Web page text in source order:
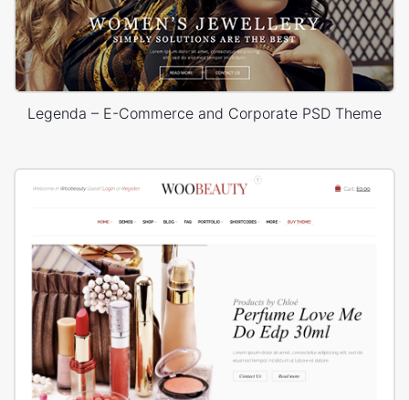
Legenda – E-Commerce and Corporate PSD Theme